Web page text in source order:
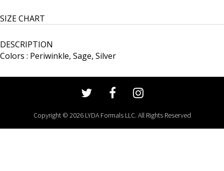
SIZE CHART
DESCRIPTION
Colors : Periwinkle, Sage, Silver
Copyright © 2026 LYDA Formals LLC. All Rights Reserved